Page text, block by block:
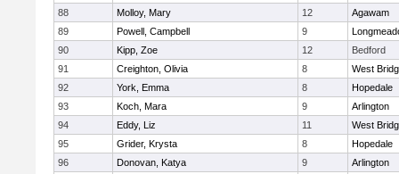
88
Molloy, Mary 12
Agawam
89
Powell, Campbell 9
90
Kipp, Zoe 12
Bedford
91
Creighton, Olivia 8
West
92
York, Emma 8
Hopedale
93
Koch, Mara 9
Arlington
94
Eddy, Liz 11
West
95
Grider, Krysta 8
Hopedale
96
Donovan, Katya 9
Arlington